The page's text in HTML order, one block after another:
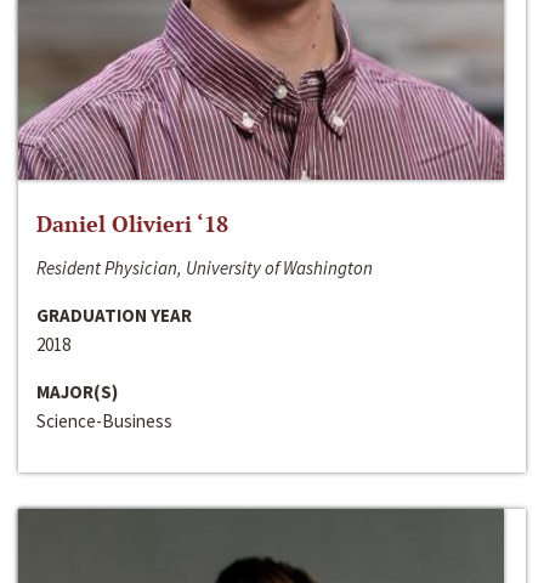
Daniel Olivieri ‘18
Resident Physician, University of Washington
GRADUATION YEAR
2018
MAJOR(S)
Science-Business